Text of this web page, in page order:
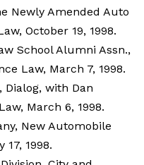
Newly Amended Auto
October 19, 1998.
School Alumni Assn.,
Law, March 7, 1998.
Dialog, with Dan
March 6, 1998.
New Automobile
1998.